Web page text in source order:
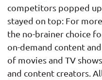
competitors popped
stayed on top: For
the no-brainer choice
on-demand content
of movies and TV
and content creators.